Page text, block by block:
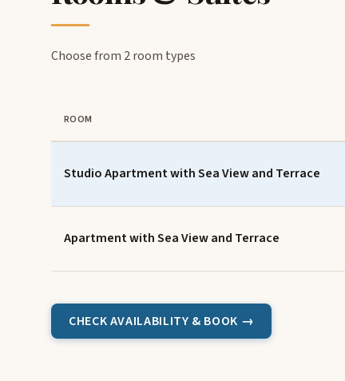
Choose from 2 room types
ROOM
Studio Apartment with Sea View and Terrace
Apartment with Sea View and Terrace
CHECK AVAILABILITY & BOOK →